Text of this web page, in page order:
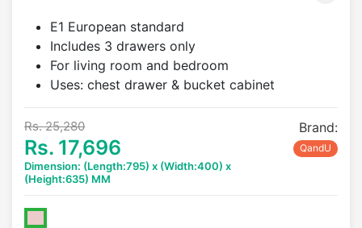
E1 European standard
Includes 3 drawers only
For living room and bedroom
Uses: chest drawer & bucket cabinet
Rs. 25,280
Rs. 17,696
Dimension: (Length:795) x (Width:400) x
(Height:635) MM
Brand:
QandU